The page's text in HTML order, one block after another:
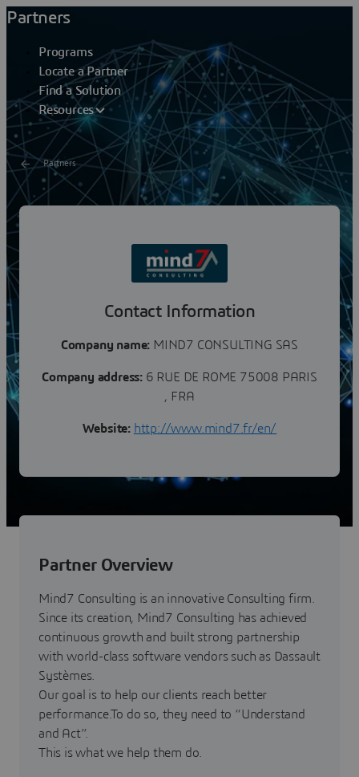
Partners
Programs
Locate a Partner
Find a Solution
Resources
Partners
Mind7 Consulting
Mind7 Consulting is an innovative Consulting firm.Since
its creation, Mind7 Consulting has achieved continuous
Contact Information
Company name: MIND7 CONSULTING SAS
Company address:6 RUE DE ROME 75008 PARIS
, FRA
Website: http://www.mind7.fr/en/
Partner Overview
Mind7 Consulting is an innovative Consulting firm.
Since its creation, Mind7 Consulting has achieved
continuous growth and built strong partnership
with world-class software vendors such as Dassault
Systèmes.
Our goal is to help our clients reach better
performance.To do so, they need to “Understand
and Act”.
This is what we help them do.